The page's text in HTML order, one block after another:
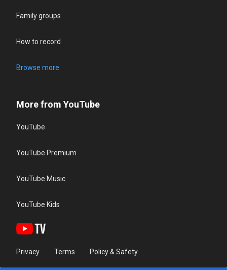
Family groups
How to record
Browse more
More from YouTube
YouTube
YouTube Premium
YouTube Music
YouTube Kids
Privacy Terms Policy & Safety